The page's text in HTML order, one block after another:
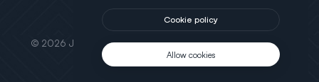
This site is protected by reCAPTCHA.
© 2026 JLT All Rights Reserved. Powered byMotus Agency
Cookie policy
Allow cookies